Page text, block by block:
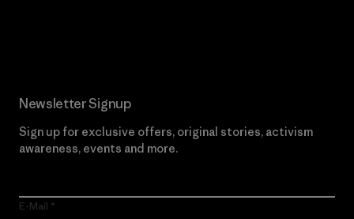
Newsletter Signup
Sign up for exclusive offers, original stories, activism
awareness, events and more.
E-Mail